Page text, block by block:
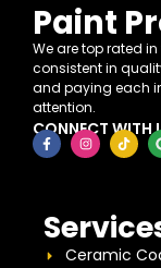
Paint
We are top rated
consistent in
and paying each
attention.
CONNECT WITH
Ceramic